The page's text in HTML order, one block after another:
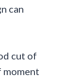
can
cut of
moment